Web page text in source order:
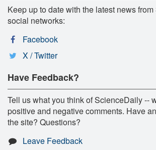
Keep up to date with the latest news
social networks:
Facebook
X / Twitter
Have Feedback?
Tell us what you think of ScienceDaily --
positive and negative comments. Have
the site? Questions?
Leave Feedback